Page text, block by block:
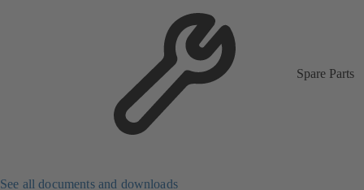
Spare Parts
See all documents and downloads